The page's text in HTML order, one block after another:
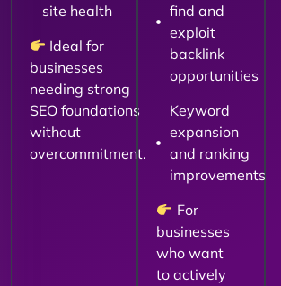
site health
Ideal for
businesses
needing strong
SEO foundations
without
overcommitment.
find and
exploit
backlink
opportunities
Keyword
expansion
and ranking
improvements
For
businesses
who want
to actively